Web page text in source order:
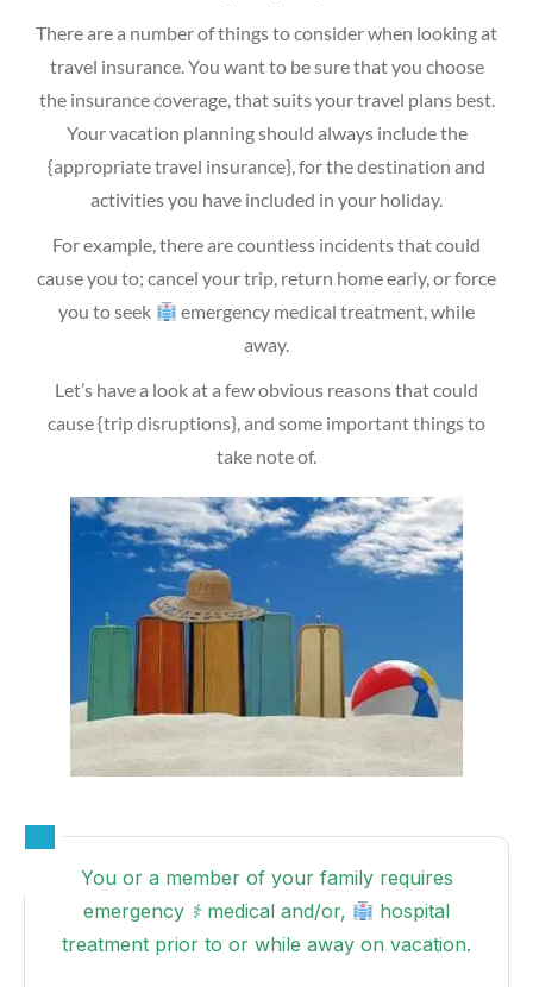
There are a number of things to consider when looking at
travel insurance. You want to be sure that you choose
the insurance coverage, that suits your travel plans best.
Your vacation planning should always include the
{appropriate travel insurance}, for the destination and
activities you have included in your holiday.
For example, there are countless incidents that could
cause you to; cancel your trip, return home early, or force
you to seek
emergency medical treatment, while
away.
Let’s have a look at a few obvious reasons that could
cause {trip disruptions}, and some important things to
take note of.
You or a member of your family requires
emergency ⚕ medical and/or,
hospital
treatment prior to or while away on vacation.